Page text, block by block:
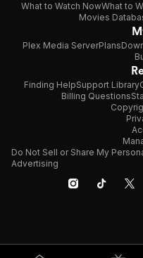
What to Watch NowWhat to
Movies
Plex Media ServerPlans
Finding HelpSupport Library
Billing Questions
Do Not Sell or Share My
Advertising